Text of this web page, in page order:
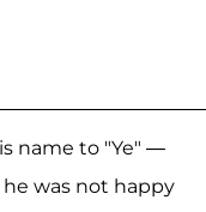
name to "Ye" —
was not happy